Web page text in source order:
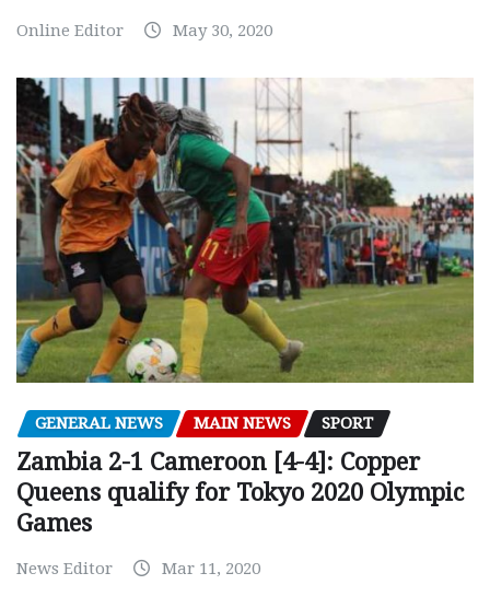
Online Editor May 30, 2020
GENERAL NEWS MAIN NEWS SPORT
Zambia 2-1 Cameroon [4-4]: Copper
Queens qualify for Tokyo 2020 Olympic
Games
News Editor Mar 11, 2020